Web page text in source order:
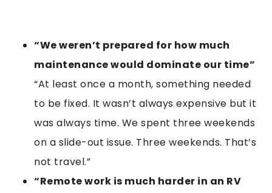
“We weren’t prepared for how much
maintenance would dominate our time”
“At least once a month, something needed
to be fixed. It wasn’t always expensive but it
was always time. We spent three weekends
on a slide-out issue. Three weekends. That’s
not travel.”
“Remote work is much harder in an RV